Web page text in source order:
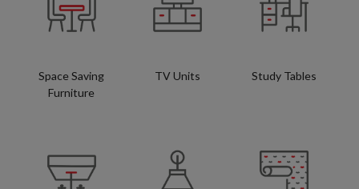
Space Saving
Furniture
TV Units Study Tables